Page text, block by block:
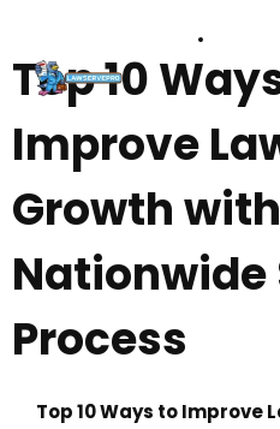
Top 10
Improve
Growth with
Nationwide
Process
Top 10 Ways to Improve